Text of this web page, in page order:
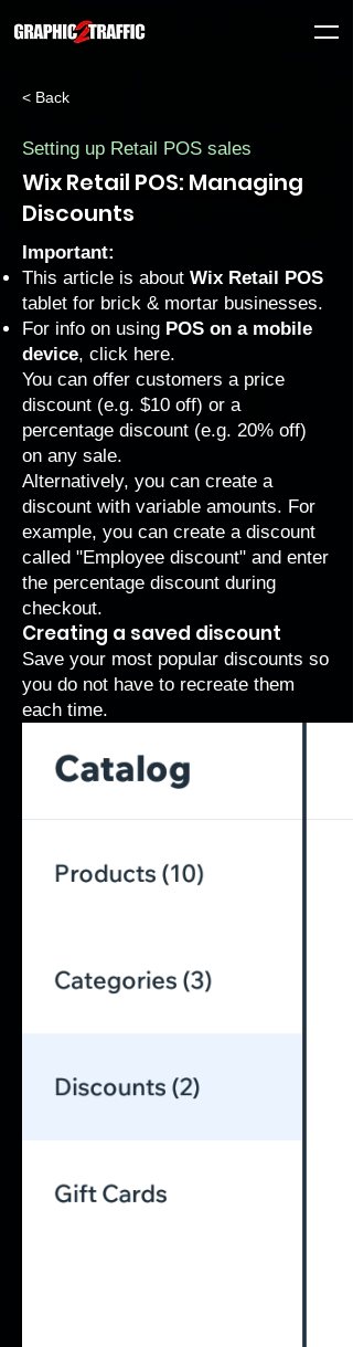
< Back
Setting up Retail POS sales
Wix Retail POS: Managing
Discounts
Important:
This article is about Wix Retail POS
tablet for brick & mortar businesses.
For info on using POS on a mobile
device, click here.
You can offer customers a price
discount (e.g. $10 off) or a
percentage discount (e.g. 20% off)
on any sale.
Alternatively, you can create a
discount with variable amounts. For
example, you can create a discount
called "Employee discount" and enter
the percentage discount during
checkout.
Creating a saved discount
Save your most popular discounts so
you do not have to recreate them
each time.